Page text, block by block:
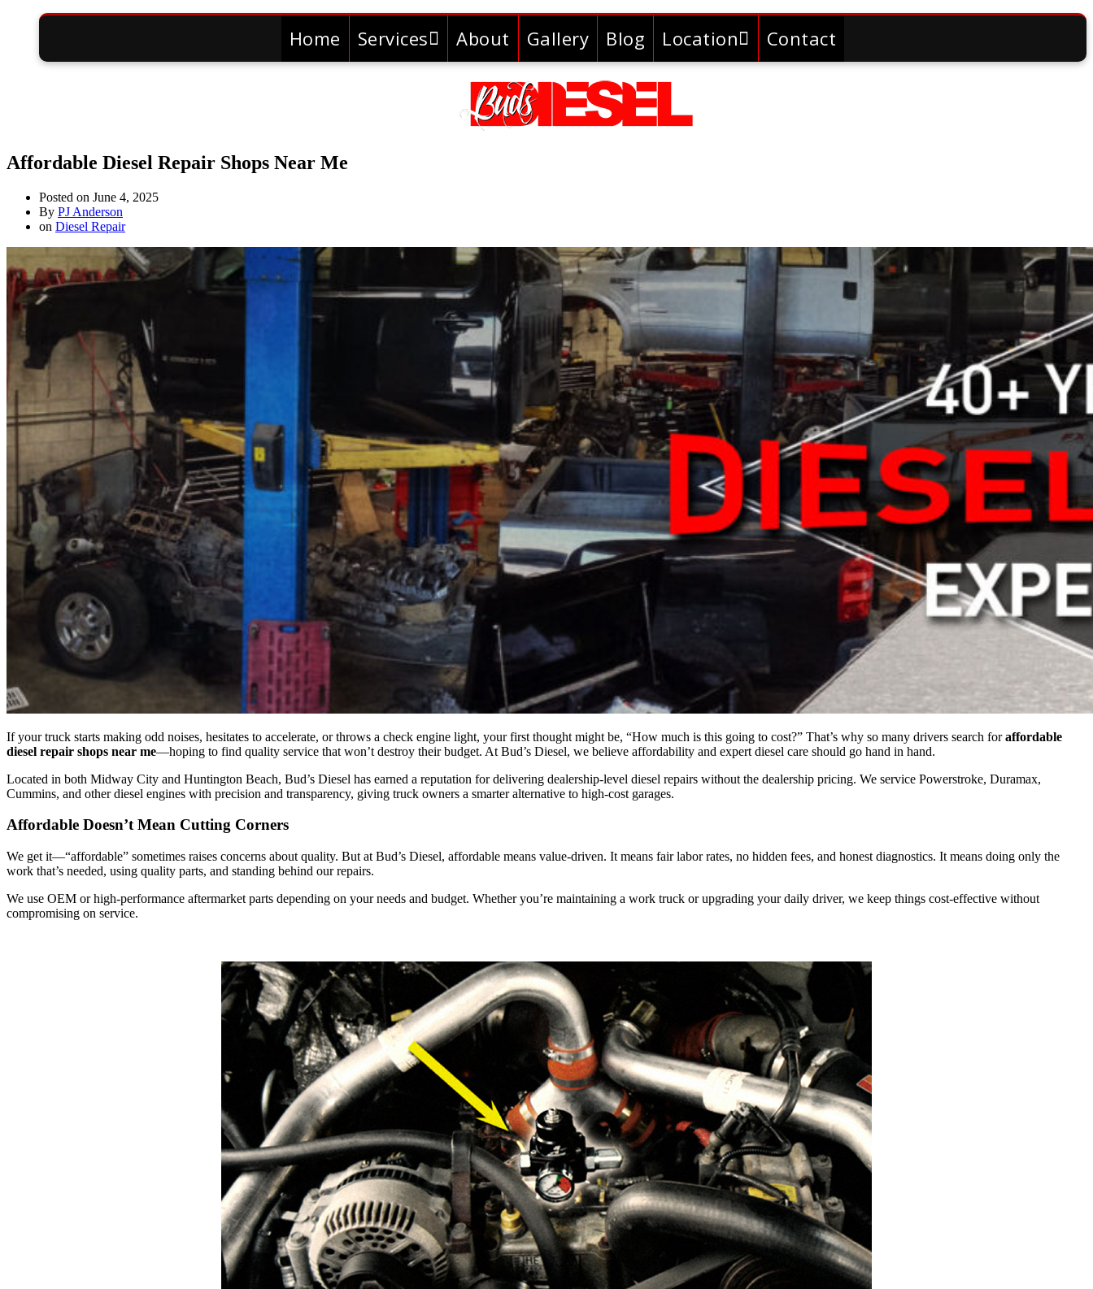
Home Services About Gallery Blog Location Contact
Affordable Diesel Repair Shops Near Me
Posted on June 4, 2025
By PJ Anderson
on Diesel Repair
If your truck starts making odd noises, hesitates to accelerate, or throws a check engine light, your first thought might be, “How much is this going to cost?” That’s why so many drivers search foraffordable
diesel repair shops near me—hoping to find quality service that won’t destroy their budget. At Bud’s Diesel, we believe affordability and expert diesel care should go hand in hand.
Located in both Midway City and Huntington Beach, Bud’s Diesel has earned a reputation for delivering dealership-level diesel repairs without the dealership pricing. We service Powerstroke, Duramax,
Cummins, and other diesel engines with precision and transparency, giving truck owners a smarter alternative to high-cost garages.
Affordable Doesn’t Mean Cutting Corners
We get it—“affordable” sometimes raises concerns about quality. But at Bud’s Diesel, affordable means value-driven. It means fair labor rates, no hidden fees, and honest diagnostics. It means doing only the
work that’s needed, using quality parts, and standing behind our repairs.
We use OEM or high-performance aftermarket parts depending on your needs and budget. Whether you’re maintaining a work truck or upgrading your daily driver, we keep things cost-effective without
compromising on service.